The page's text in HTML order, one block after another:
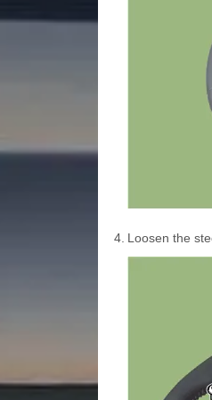
4. Loosen the